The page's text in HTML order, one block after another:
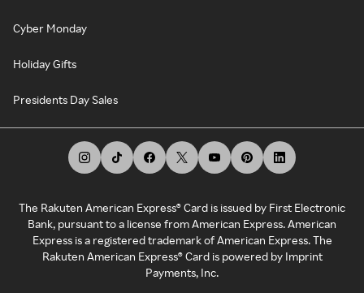
Cyber Monday
Holiday Gifts
Presidents Day Sales
The Rakuten American Express® Card is issued by First Electronic
Bank, pursuant to a license from American Express. American
Express is a registered trademark of American Express. The
Rakuten American Express® Card is powered by Imprint
Payments, Inc.